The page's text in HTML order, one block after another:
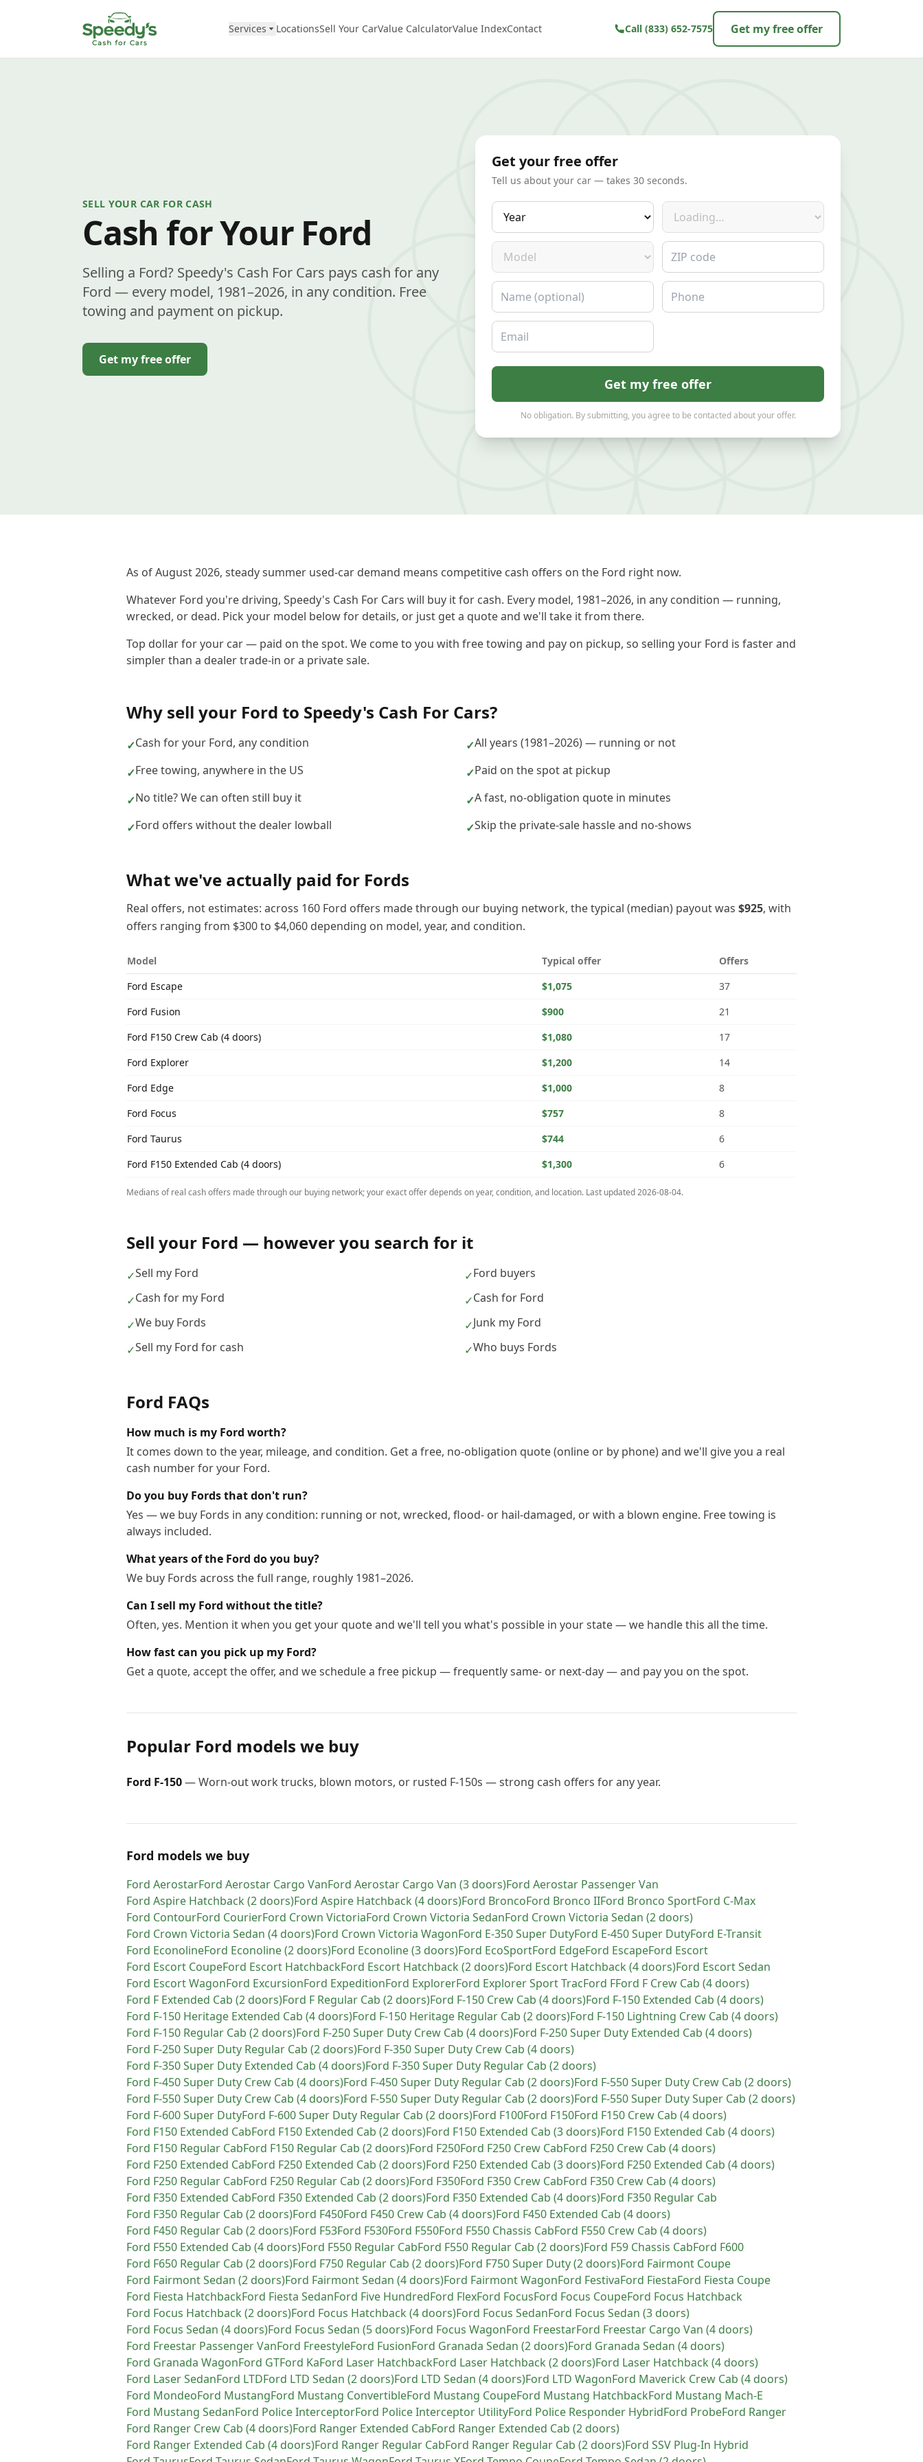
Services LocationsSell Your CarValue CalculatorValue IndexContact Call (833) 652-7575 Get my free offer
SELL YOUR CAR FOR CASH
Cash for Your Ford
Selling a Ford? Speedy's Cash For Cars pays cash for any
Ford — every model, 1981–2026, in any condition. Free
towing and payment on pickup.
Get my free offer
Get your free offer
Tell us about your car — takes 30 seconds.
Year Make
Model ZIP code
Name Phone
Email
Get my free offer
No obligation. By submitting, you agree to be contacted about your offer.
As of August 2026, steady summer used-car demand means competitive cash offers on the Ford right now.
Whatever Ford you're driving, Speedy's Cash For Cars will buy it for cash. Every model, 1981–2026, in any condition — running,
wrecked, or dead. Pick your model below for details, or just get a quote and we'll take it from there.
Top dollar for your car — paid on the spot. We come to you with free towing and pay on pickup, so selling your Ford is faster and
simpler than a dealer trade-in or a private sale.
Why sell your Ford to Speedy's Cash For Cars?
✓Cash for your Ford, any condition ✓All years (1981–2026) — running or not
✓Free towing, anywhere in the US ✓Paid on the spot at pickup
✓No title? We can often still buy it ✓A fast, no-obligation quote in minutes
✓Ford offers without the dealer lowball ✓Skip the private-sale hassle and no-shows
What we've actually paid for Fords
Real offers, not estimates: across 160 Ford offers made through our buying network, the typical (median) payout was $925, with
offers ranging from $300to $4,060 depending on model, year, and condition.
Model Typical offer
Offers
Ford Escape $1,075
37
Ford Fusion $900
21
Ford F150 Crew Cab (4 doors) $1,080
17
Ford Explorer $1,200
14
Ford Edge $1,000
8
Ford Focus $757
8
Ford Taurus $744
6
Ford F150 Extended Cab (4 doors) $1,300 6
Medians of real cash offers made through our buying network; your exact offer depends on year, condition, and location. Last updated2026-08-04.
Sell your Ford — however you search for it
✓Sell my Ford ✓Ford buyers
✓Cash for my Ford ✓Cash for Ford
✓We buy Fords ✓Junk my Ford
✓Sell my Ford for cash ✓Who buys Fords
Ford FAQs
How much is my Ford worth?
It comes down to the year, mileage, and condition. Get a free, no-obligation quote (online or by phone) and we'll give you a real
cash number for your Ford.
Do you buy Fords that don't run?
Yes — we buy Fords in any condition: running or not, wrecked, flood- or hail-damaged, or with a blown engine. Free towing is
always included.
What years of the Ford do you buy?
We buy Fords across the full range, roughly 1981–2026.
Can I sell my Ford without the title?
Often, yes. Mention it when you get your quote and we'll tell you what's possible in your state — we handle this all the time.
How fast can you pick up my Ford?
Get a quote, accept the offer, and we schedule a free pickup — frequently same- or next-day — and pay you on the spot.
Popular Ford models we buy
Ford F-150—Worn-out work trucks, blown motors, or rusted F-150s — strong cash offers for any year.
Ford models we buy
Ford AerostarFord Aerostar Cargo VanFord Aerostar Cargo Van (3 doors)Ford Aerostar Passenger Van
Ford Aspire Hatchback (2 doors)Ford Aspire Hatchback (4 doors)Ford BroncoFord Bronco IIFord Bronco SportFord C-Max
Ford ContourFord CourierFord Crown VictoriaFord Crown Victoria SedanFord Crown Victoria Sedan (2 doors)
Ford Crown Victoria Sedan (4 doors)Ford Crown Victoria WagonFord E-350 Super DutyFord E-450 Super DutyFord E-Transit
Ford EconolineFord Econoline (2 doors)Ford Econoline (3 doors)Ford EcoSportFord EdgeFord EscapeFord Escort
Ford Escort CoupeFord Escort HatchbackFord Escort Hatchback (2 doors)Ford Escort Hatchback (4 doors)Ford Escort Sedan
Ford Escort WagonFord ExcursionFord ExpeditionFord ExplorerFord Explorer Sport TracFord FFord F Crew Cab (4 doors)
Ford F Extended Cab (2 doors)Ford F Regular Cab (2 doors)Ford F-150 Crew Cab (4 doors)Ford F-150 Extended Cab (4 doors)
Ford F-150 Heritage Extended Cab (4 doors)Ford F-150 Heritage Regular Cab (2 doors)Ford F-150 Lightning Crew Cab (4 doors)
Ford F-150 Regular Cab (2 doors)Ford F-250 Super Duty Crew Cab (4 doors)Ford F-250 Super Duty Extended Cab (4 doors)
Ford F-250 Super Duty Regular Cab (2 doors)Ford F-350 Super Duty Crew Cab (4 doors)
Ford F-350 Super Duty Extended Cab (4 doors)Ford F-350 Super Duty Regular Cab (2 doors)
Ford F-450 Super Duty Crew Cab (4 doors)Ford F-450 Super Duty Regular Cab (2 doors)Ford F-550 Super Duty Crew Cab (2 doors)
Ford F-550 Super Duty Crew Cab (4 doors)Ford F-550 Super Duty Regular Cab (2 doors)Ford F-550 Super Duty Super Cab (2 doors)
Ford F-600 Super DutyFord F-600 Super Duty Regular Cab (2 doors)Ford F100Ford F150Ford F150 Crew Cab (4 doors)
Ford F150 Extended CabFord F150 Extended Cab (2 doors)Ford F150 Extended Cab (3 doors)Ford F150 Extended Cab (4 doors)
Ford F150 Regular CabFord F150 Regular Cab (2 doors)Ford F250Ford F250 Crew CabFord F250 Crew Cab (4 doors)
Ford F250 Extended CabFord F250 Extended Cab (2 doors)Ford F250 Extended Cab (3 doors)Ford F250 Extended Cab (4 doors)
Ford F250 Regular CabFord F250 Regular Cab (2 doors)Ford F350Ford F350 Crew CabFord F350 Crew Cab (4 doors)
Ford F350 Extended CabFord F350 Extended Cab (2 doors)Ford F350 Extended Cab (4 doors)Ford F350 Regular Cab
Ford F350 Regular Cab (2 doors)Ford F450Ford F450 Crew Cab (4 doors)Ford F450 Extended Cab (4 doors)
Ford F450 Regular Cab (2 doors)Ford F53Ford F530Ford F550Ford F550 Chassis CabFord F550 Crew Cab (4 doors)
Ford F550 Extended Cab (4 doors)Ford F550 Regular CabFord F550 Regular Cab (2 doors)Ford F59 Chassis CabFord F600
Ford F650 Regular Cab (2 doors)Ford F750 Regular Cab (2 doors)Ford F750 Super Duty (2 doors)Ford Fairmont Coupe
Ford Fairmont Sedan (2 doors)Ford Fairmont Sedan (4 doors)Ford Fairmont WagonFord FestivaFord FiestaFord Fiesta Coupe
Ford Fiesta HatchbackFord Fiesta SedanFord Five HundredFord FlexFord FocusFord Focus CoupeFord Focus Hatchback
Ford Focus Hatchback (2 doors)Ford Focus Hatchback (4 doors)Ford Focus SedanFord Focus Sedan (3 doors)
Ford Focus Sedan (4 doors)Ford Focus Sedan (5 doors)Ford Focus WagonFord FreestarFord Freestar Cargo Van (4 doors)
Ford Freestar Passenger VanFord FreestyleFord FusionFord Granada Sedan (2 doors)Ford Granada Sedan (4 doors)
Ford Granada WagonFord GTFord KaFord Laser HatchbackFord Laser Hatchback (2 doors)Ford Laser Hatchback (4 doors)
Ford Laser SedanFord LTDFord LTD Sedan (2 doors)Ford LTD Sedan (4 doors)Ford LTD WagonFord Maverick Crew Cab (4 doors)
Ford MondeoFord MustangFord Mustang ConvertibleFord Mustang CoupeFord Mustang HatchbackFord Mustang Mach-E
Ford Mustang SedanFord Police InterceptorFord Police Interceptor UtilityFord Police Responder HybridFord ProbeFord Ranger
Ford Ranger Crew Cab (4 doors)Ford Ranger Extended CabFord Ranger Extended Cab (2 doors)
Ford Ranger Extended Cab (4 doors)Ford Ranger Regular CabFord Ranger Regular Cab (2 doors)Ford SSV Plug-In Hybrid